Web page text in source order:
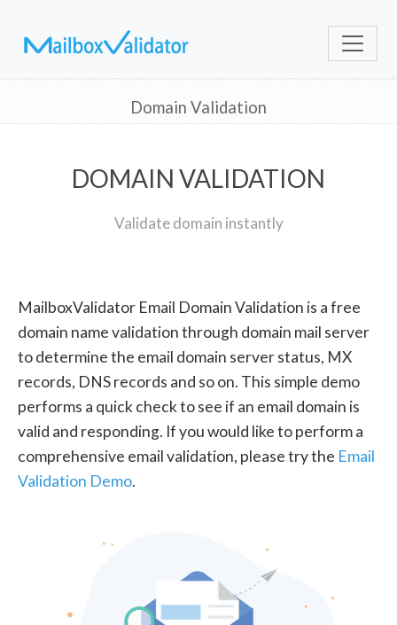
Domain Validation
DOMAIN VALIDATION
Validate domain instantly
MailboxValidator Email Domain Validation is a free
domain name validation through domain mail server
to determine the email domain server status, MX
records, DNS records and so on. This simple demo
performs a quick check to see if an email domain is
valid and responding. If you would like to perform a
comprehensive email validation, please try the Email
Validation Demo.